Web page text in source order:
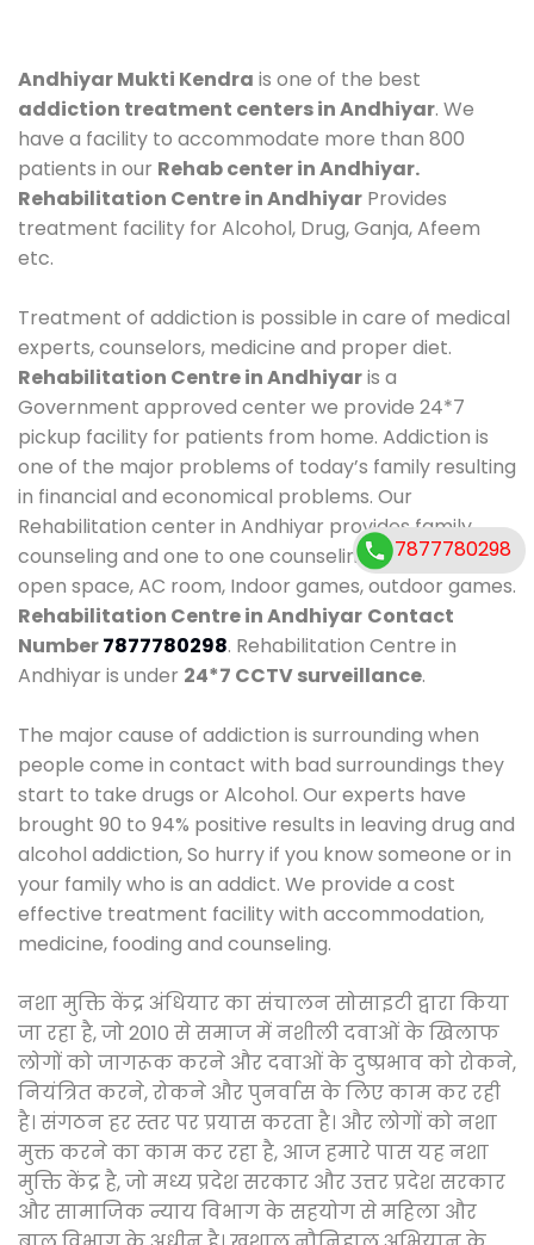
Andhiyar Mukti Kendra is one of the best
addiction treatment centers in Andhiyar. We
have a facility to accommodate more than 800
patients in our Rehab center in Andhiyar.
Rehabilitation Centre in Andhiyar Provides
treatment facility for Alcohol, Drug, Ganja, Afeem
etc.
Treatment of addiction is possible in care of medical
experts, counselors, medicine and proper diet.
Rehabilitation Centre in Andhiyaris a
Government approved center we provide 24*7
pickup facility for patients from home. Addiction is
one of the major problems of today’s family resulting
in financial and economical problems. Our
Rehabilitation center in Andhiyar provides family
counseling and one to one counseling, healthy food,
open space, AC room, Indoor games, outdoor games.
Rehabilitation Centre in Andhiyar Contact
Number7877780298. Rehabilitation Centre in
Andhiyar is under 24*7 CCTV surveillance.
The major cause of addiction is surrounding when
people come in contact with bad surroundings they
start to take drugs or Alcohol. Our experts have
brought 90 to 94% positive results in leaving drug and
alcohol addiction, So hurry if you know someone or in
your family who is an addict. We provide a cost
effective treatment facility with accommodation,
medicine, fooding and counseling.
नशा मुक्ति केंद्र अंधियार का संचालन सोसाइटी द्वारा किया
जा रहा है, जो 2010 से समाज में नशीली दवाओं के खिलाफ
लोगों को जागरूक करने और दवाओं के दुष्प्रभाव को रोकने,
नियंत्रित करने, रोकने और पुनर्वास के लिए काम कर रही
है। संगठन हर स्तर पर प्रयास करता है। और लोगों को नशा
मुक्त करने का काम कर रहा है, आज हमारे पास यह नशा
मुक्ति केंद्र है, जो मध्य प्रदेश सरकार और उत्तर प्रदेश सरकार
और सामाजिक न्याय विभाग के सहयोग से महिला और
7877780298